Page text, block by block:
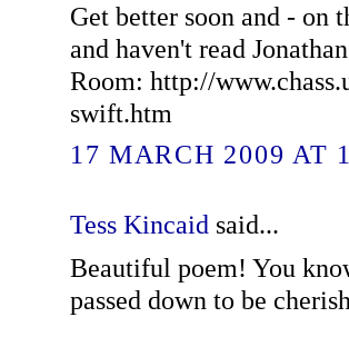
Get better soon and - on
and haven't read
Room: http://
swift.htm
17 MARCH 2009 AT
Tess Kincaid said...
Beautiful poem! You
passed down to be